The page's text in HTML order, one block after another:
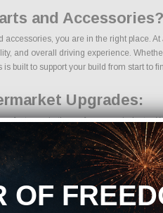
and Accessories?
you are in the right place.
and overall driving experience.
built to support your build from start to
Upgrades:
in the performance industry.
OF